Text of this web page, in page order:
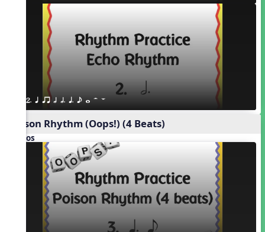
2. q qr h h. q. e w H W
Poison Rhythm (Oops!) (4 Beats)
Videos